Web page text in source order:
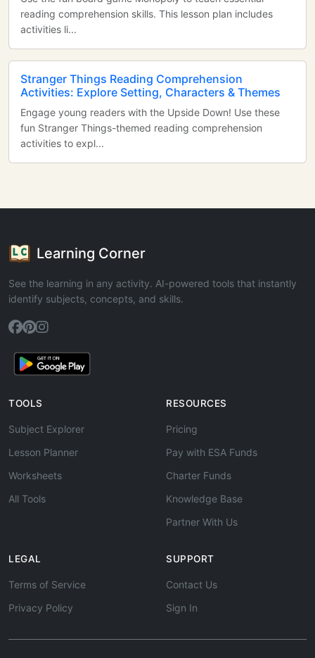
reading comprehension skills. This lesson plan includes
activities li...
Stranger Things Reading Comprehension
Activities: Explore Setting, Characters & Themes
Engage young readers with the Upside Down! Use these
fun Stranger Things-themed reading comprehension
activities to expl...
Learning Corner
See the learning in any activity. AI-powered tools that instantly
identify subjects, concepts, and skills.
TOOLS
Subject Explorer
Lesson Planner
Worksheets
All Tools
RESOURCES
Pricing
Pay with ESA Funds
Charter Funds
Knowledge Base
Partner With Us
LEGAL
Terms of Service
Privacy Policy
SUPPORT
Contact Us
Sign In